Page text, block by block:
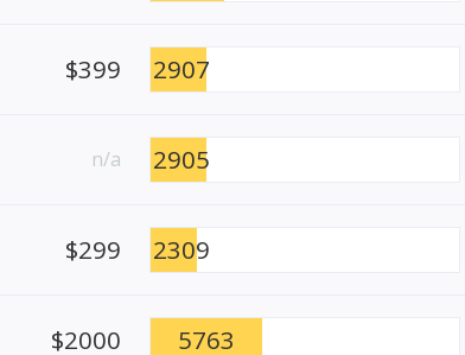
$399 2907
n/a 2905
$299 2309
$2000 5763